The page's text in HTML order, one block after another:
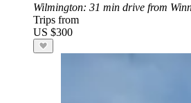
Wilmington: 31 min drive from
Trips from
US $300